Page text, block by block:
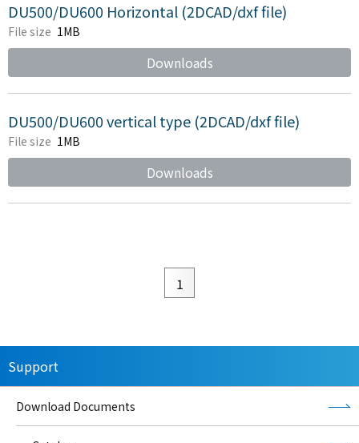
DU500/DU600 Horizontal (2DCAD/dxf file)
File size 1MB
Downloads
DU500/DU600 vertical type (2DCAD/dxf file)
File size 1MB
Downloads
1
Support
Download Documents